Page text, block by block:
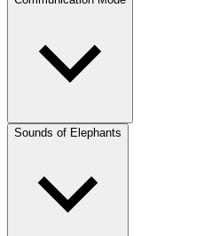
Sounds of Elephants